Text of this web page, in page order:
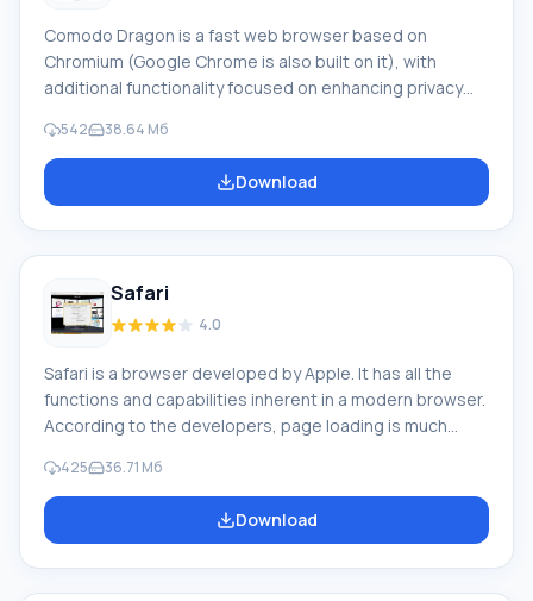
Comodo Dragon is a fast web browser based on
Chromium (Google Chrome is also built on it), with
additional functionality focused on enhancing privacy
does not track user actions and verifies the authenticity
of SSL certificates and websites. Main features:
Accelerated access to websites. Enhanced protection
542 38.64 Mб
Download
Safari
4.0
Safari is a browser developed by Apple. It has all the
functions and capabilities inherent in a modern browser.
According to the developers, page loading is much
Internet Explorer, 60% faster than Mozilla Firefox, and
almost 3 times faster than Opera). Safari's feature: Fast
loading is ensured by using the Webkit engine. It
425 36.71 Мб
Download